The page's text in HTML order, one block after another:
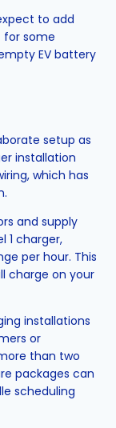
to add
for some
EV battery
setup as
installation
which has
and supply
1 charger,
per hour. This
charge on your
installations
or
than two
packages can
scheduling